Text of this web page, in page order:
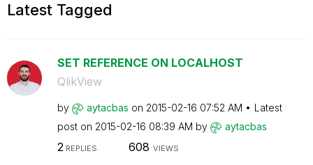
Latest Tagged
SET REFERENCE ON LOCALHOST
QlikView
by aytacbas on ‎2015-02-16 07:52 AM
Latest
post on ‎2015-02-16 08:39 AM by aytacbas
2 REPLIES 608 VIEWS